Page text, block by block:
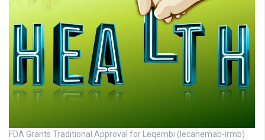
FDA Grants Traditional Approval for Leqembi (lecanemab-irmb)